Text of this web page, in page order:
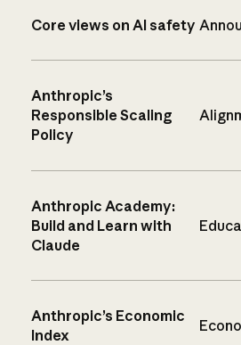
Core views on AI safety
Anthropic’s
Responsible Scaling
Policy
Anthropic Academy:
Build and Learn with
Claude
Anthropic’s Economic
Index